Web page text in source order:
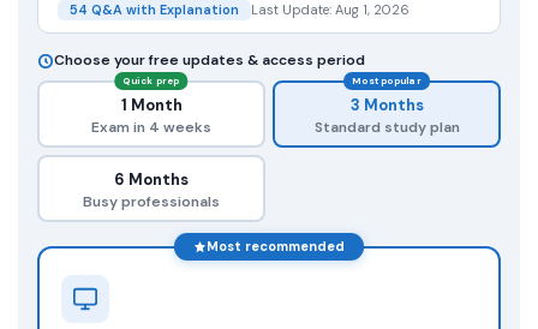
54 Q&A with Explanation Last Update: Aug 1, 2026
Choose your free updates & access period
Quick prep
1 Month
Exam in 4 weeks
Most popular
3 Months
Standard study plan
6 Months
Busy professionals
Most recommended